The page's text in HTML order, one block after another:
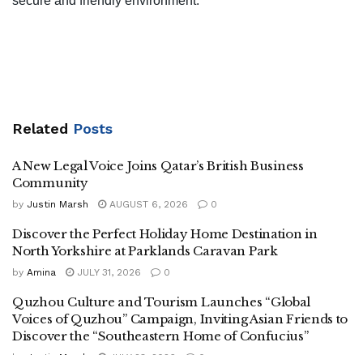
Related Posts
A New Legal Voice Joins Qatar’s British Business
Community
by Justin Marsh AUGUST 6, 2026 0
Discover the Perfect Holiday Home Destination in
North Yorkshire at Parklands Caravan Park
by Amina JULY 31, 2026 0
Quzhou Culture and Tourism Launches “Global
Voices of Quzhou” Campaign, Inviting Asian Friends to
Discover the “Southeastern Home of Confucius”